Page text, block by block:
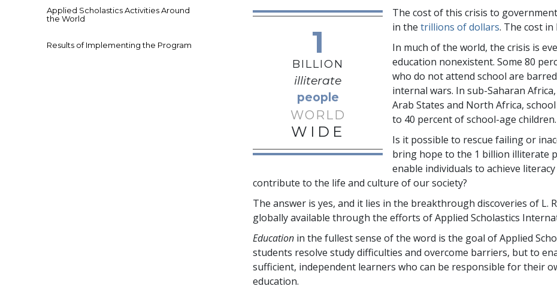
1
BILLION
illiterate
people
WORLD
WIDE
The cost of this crisis to
in thetrillions of dollars. The cost
In much of the world, the crisis is
education nonexistent. Some80
who do not attend school are
internal wars. In sub-Saharan
Arab States and North Africa,
to 40 percentof school-age children.
Is it possible to rescue failing or
bring hope to the 1 billion illiterate
enable individuals to achieve
contribute to the life and culture of our society?
The answer is yes, and it lies in the breakthrough discoveries of L.
globally available through the efforts of Applied Scholastics
Education in the fullest sense of the word is the goal of Applied
students resolve study difficulties and overcome barriers, but to
sufficient, independent learners who can be responsible for their
education.
Applied Scholastics Activities Around
the World
Results of Implementing the Program